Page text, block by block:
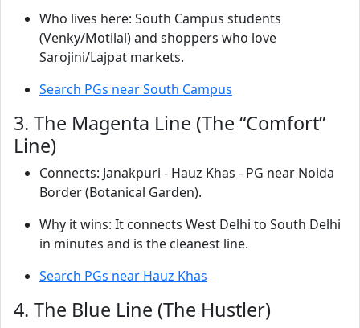
Who lives here: South Campus students
(Venky/Motilal) and shoppers who love
Sarojini/Lajpat markets.
Search PGs near South Campus
3. The Magenta Line (The “Comfort”
Line)
Connects: Janakpuri - Hauz Khas - PG near Noida
Border (Botanical Garden).
Why it wins: It connects West Delhi to South Delhi
in minutes and is the cleanest line.
Search PGs near Hauz Khas
4. The Blue Line (The Hustler)